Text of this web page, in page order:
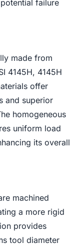
failure
made from
4145H, 4145H
offer
and superior
homogeneous
uniform load
its overall
machined
a more rigid
provides
tool diameter